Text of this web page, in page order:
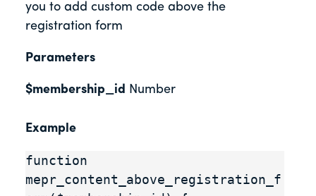
you to add custom code above the
registration form
Parameters
$membership_id Number
Example
function
mepr_content_above_registration_f